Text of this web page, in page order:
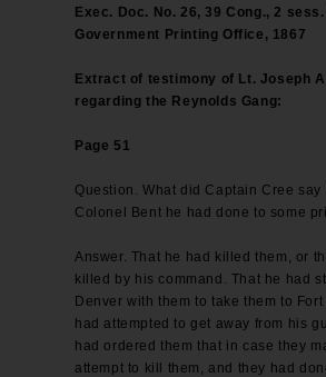
Exec. Doc. No. 26, 39 Cong., 2
Government Printing Office, 1867
Extract of testimony of Lt. Joseph
regarding the Reynolds Gang:
Page 51
Question. What did Captain Cree say
Colonel Bent he had done to some
Answer. That he had killed them, or
killed by his command. That he had
Denver with them to take them to
had attempted to get away from his
had ordered them that in case they
attempt to kill them, and they had